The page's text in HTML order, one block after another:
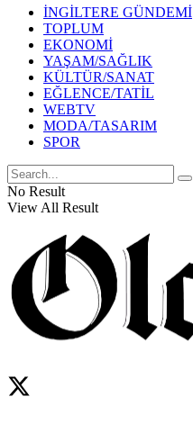
İNGİLTERE GÜNDEMİ
TOPLUM
EKONOMİ
YAŞAM/SAĞLIK
KÜLTÜR/SANAT
EĞLENCE/TATİL
WEBTV
MODA/TASARIM
SPOR
No Result
View All Result